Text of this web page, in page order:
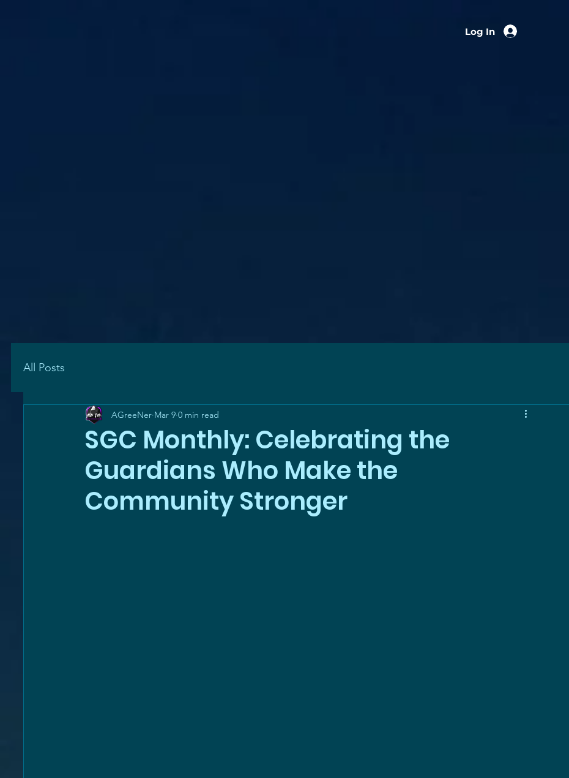
Log In
All Posts
SGC Monthly: Celebrating the
Guardians Who Make the
Community Stronger
AGreeNer Mar 9 0 min read